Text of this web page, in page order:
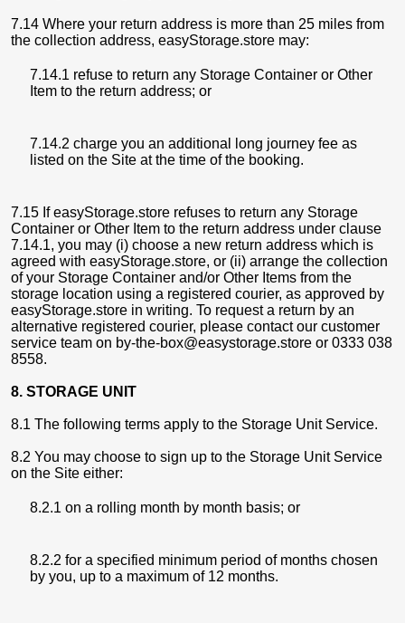
7.14 Where your return address is more than 25 miles from
the collection address, easyStorage.store may:
7.14.1 refuse to return any Storage Container or Other
Item to the return address; or
7.14.2 charge you an additional long journey fee as
listed on the Site at the time of the booking.
7.15 If easyStorage.store refuses to return any Storage
Container or Other Item to the return address under clause
7.14.1, you may (i) choose a new return address which is
agreed with easyStorage.store, or (ii) arrange the collection
of your Storage Container and/or Other Items from the
storage location using a registered courier, as approved by
easyStorage.store in writing. To request a return by an
alternative registered courier, please contact our customer
service team on by-the-box@easystorage.store or 0333 038
8558.
8. STORAGE UNIT
8.1 The following terms apply to the Storage Unit Service.
8.2 You may choose to sign up to the Storage Unit Service
on the Site either:
8.2.1 on a rolling month by month basis; or
8.2.2 for a specified minimum period of months chosen
by you, up to a maximum of 12 months.